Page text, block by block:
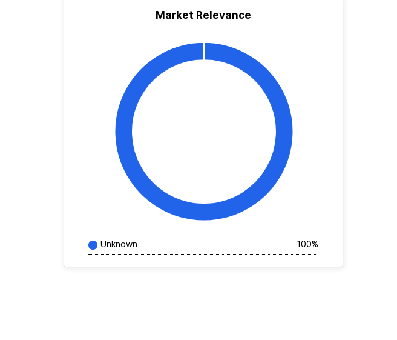
Market Relevance
Unknown 100%